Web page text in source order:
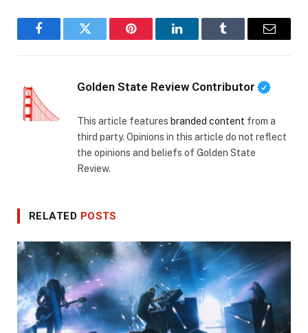
FacebookTwitter Pinterest LinkedInTumblr Email
Golden State Review Contributor
This article features branded content from a
third party. Opinions in this article do not reflect
the opinions and beliefs of Golden State
Review.
RELATED POSTS